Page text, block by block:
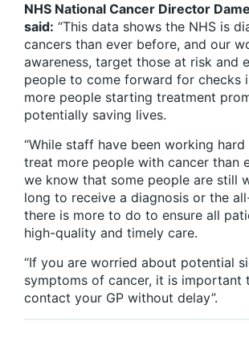
NHS National Cancer Director
said: “This data shows the NHS is
cancers than ever before, and our
awareness, target those at risk and
people to come forward for checks
more people starting treatment
potentially saving lives.
“While staff have been working
treat more people with cancer than
we know that some people are still
long to receive a diagnosis or the
there is more to do to ensure all
high-quality and timely care.
“If you are worried about potential
symptoms of cancer, it is important
contact your GP without delay”.